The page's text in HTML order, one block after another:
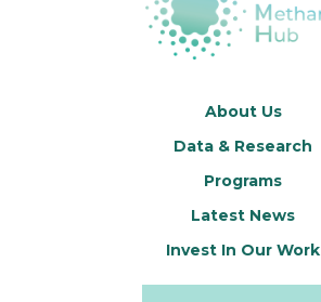
About Us
Data & Research
Programs
Latest News
Invest In Our Work